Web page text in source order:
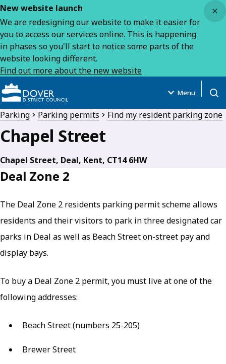
New website launch
We are redesigning our website to make it easier for
you to access our services online. This is happening
in phases so you'll start to notice some parts of the
website looking different.
Find out more about the new website
Menu
Parking Parking permits Find my resident parking zone
Chapel Street
Chapel Street, Deal, Kent, CT14 6HW
Deal Zone 2
The Deal Zone 2 residents parking permit scheme allows
residents and their visitors to park in three designated car
parks in Deal as well as Beach Street on-street pay and
display bays.
To buy a Deal Zone 2 permit, you must live at one of the
following addresses:
Beach Street (numbers 25-205)
Brewer Street